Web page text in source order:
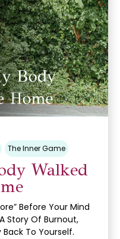
Walked
Before Your Mind
Story Of Burnout,
To Yourself.
The Inner Game